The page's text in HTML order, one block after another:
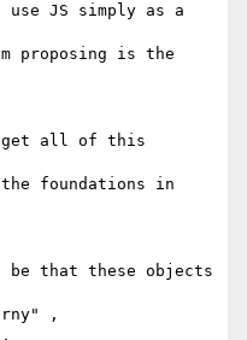
use JS simply as a
proposing is the
get all of this
foundations in
be that these objects
,